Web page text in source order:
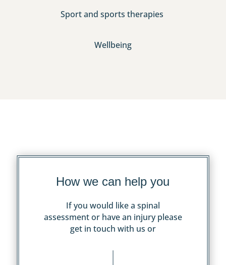
Sport and sports therapies
Wellbeing
How we can help you
If you would like a spinal
assessment or have an injury please
get in touch with us or